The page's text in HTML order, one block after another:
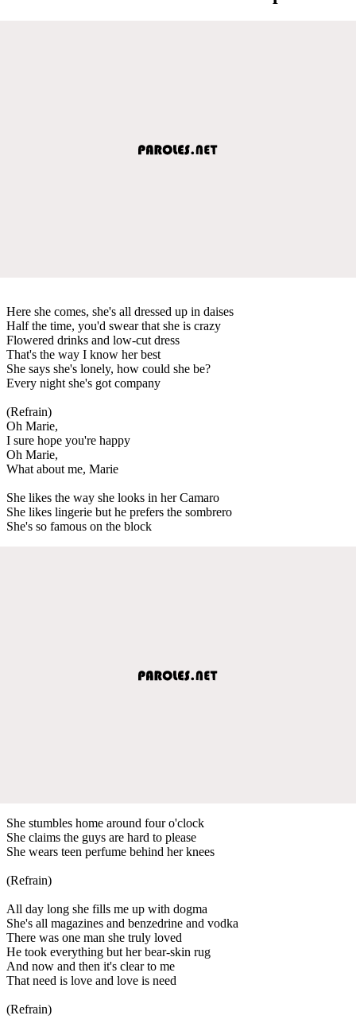
Here she comes, she's all dressed up in daises
Half the time, you'd swear that she is crazy
Flowered drinks and low-cut dress
That's the way I know her best
She says she's lonely, how could she be?
Every night she's got company
(Refrain)
Oh Marie,
I sure hope you're happy
Oh Marie,
What about me, Marie
She likes the way she looks in her Camaro
She likes lingerie but he prefers the sombrero
She's so famous on the block
She stumbles home around four o'clock
She claims the guys are hard to please
She wears teen perfume behind her knees
(Refrain)
All day long she fills me up with dogma
She's all magazines and benzedrine and vodka
There was one man she truly loved
He took everything but her bear-skin rug
And now and then it's clear to me
That need is love and love is need
(Refrain)